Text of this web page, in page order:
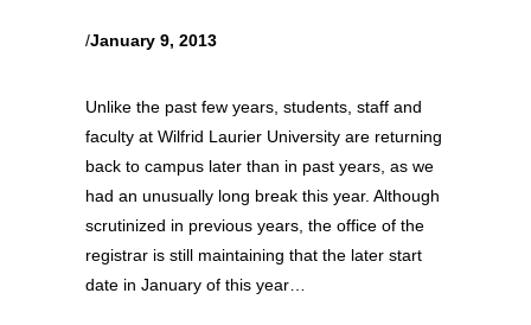
/January 9, 2013
Unlike the past few years, students, staff and
faculty at Wilfrid Laurier University are returning
back to campus later than in past years, as we
had an unusually long break this year. Although
scrutinized in previous years, the office of the
registrar is still maintaining that the later start
date in January of this year…